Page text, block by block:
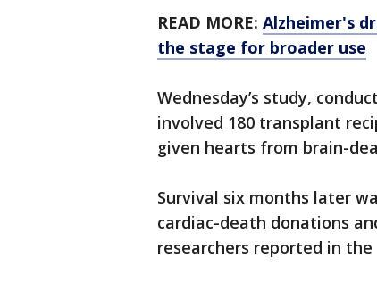
READ MORE: Alzheimer's
the stage for broader use
Wednesday’s study,
involved 180 transplant
given hearts from brain-
Survival six months later
cardiac-death donations
researchers reported in